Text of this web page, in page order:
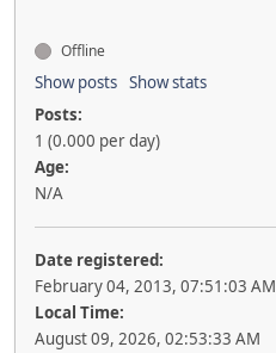
Offline
Show posts Show stats
Posts:
1 (0.000 per day)
Age:
N/A
Date registered:
February 04, 2013, 07:51:03 AM
Local Time:
August 09, 2026, 02:53:33 AM